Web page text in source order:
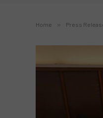
Home » Press